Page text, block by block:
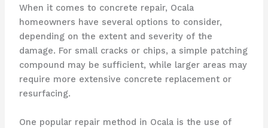
When it comes to concrete repair, Ocala
homeowners have several options to consider,
depending on the extent and severity of the
damage. For small cracks or chips, a simple patching
compound may be sufficient, while larger areas may
require more extensive concrete replacement or
resurfacing.
One popular repair method in Ocala is the use of